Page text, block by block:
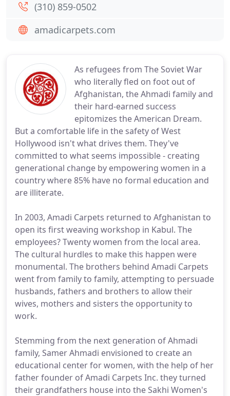
As refugees from The Soviet War
who literally fled on foot out of
Afghanistan, the Ahmadi family and
their hard-earned success
epitomizes the American Dream.
But a comfortable life in the safety of West
Hollywood isn't what drives them. They've
committed to what seems impossible - creating
generational change by empowering women in a
country where 85% have no formal education and
are illiterate.
In 2003, Amadi Carpets returned to Afghanistan to
open its first weaving workshop in Kabul. The
employees? Twenty women from the local area.
The cultural hurdles to make this happen were
monumental. The brothers behind Amadi Carpets
went from family to family, attempting to persuade
husbands, fathers and brothers to allow their
wives, mothers and sisters the opportunity to
work.
Stemming from the next generation of Ahmadi
family, Samer Ahmadi envisioned to create an
educational center for women, with the help of her
father founder of Amadi Carpets Inc. they turned
their grandfathers house into the Sakhi Women's
(310) 859-0502
amadicarpets.com